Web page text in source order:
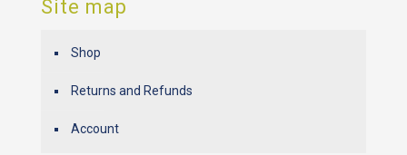
Site map
Shop
Returns and Refunds
Account